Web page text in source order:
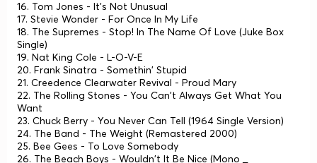
16. Tom Jones - It's Not Unusual
17. Stevie Wonder - For Once In My Life
18. The Supremes - Stop! In The Name Of Love (Juke Box
Single)
19. Nat King Cole - L-O-V-E
20. Frank Sinatra - Somethin' Stupid
21. Creedence Clearwater Revival - Proud Mary
22. The Rolling Stones - You Can't Always Get What You
Want
23. Chuck Berry - You Never Can Tell (1964 Single Version)
24. The Band - The Weight (Remastered 2000)
25. Bee Gees - To Love Somebody
26. The Beach Boys - Wouldn't It Be Nice (Mono _